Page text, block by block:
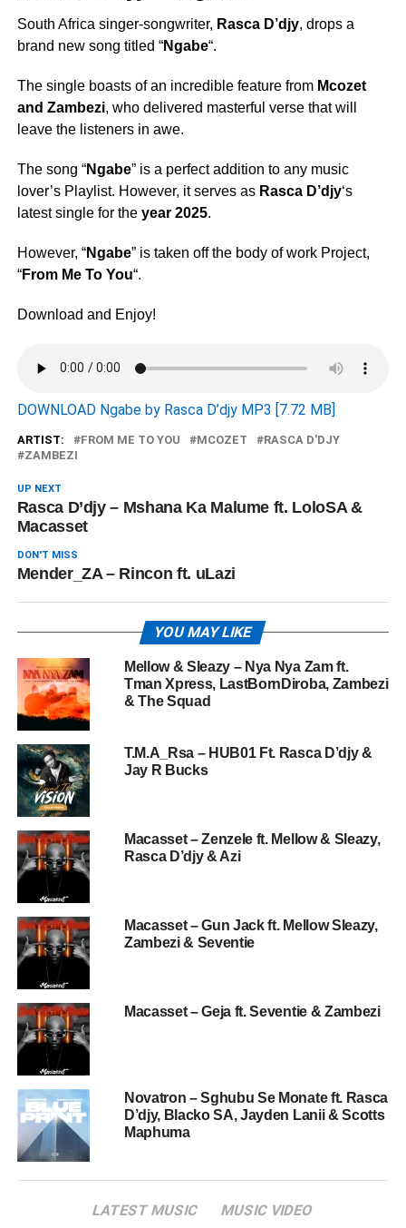
South Africa singer-songwriter, Rasca D’djy, drops a
brand new song titled “Ngabe“.
The single boasts of an incredible feature from Mcozet
and Zambezi, who delivered masterful verse that will
leave the listeners in awe.
The song “Ngabe” is a perfect addition to any music
lover’s Playlist. However, it serves as Rasca D’djy‘s
latest single for the year 2025.
However, “Ngabe” is taken off the body of work Project,
“From Me To You“.
Download and Enjoy!
DOWNLOAD Ngabe by Rasca D’djy MP3 [7.72 MB]
ARTIST: FROM ME TO YOU MCOZET
RASCA D'DJY
ZAMBEZI
UP NEXT
Rasca D’djy – Mshana Ka Malume ft. LoloSA &
Macasset
DON'T MISS
Mender_ZA – Rincon ft. uLazi
YOU MAY LIKE
Mellow & Sleazy – Nya Nya Zam ft.
Tman Xpress, LastBornDiroba, Zambezi
& The Squad
T.M.A_Rsa – HUB01 Ft. Rasca D’djy &
Jay R Bucks
Macasset – Zenzele ft. Mellow & Sleazy,
Rasca D’djy & Azi
Macasset – Gun Jack ft. Mellow Sleazy,
Zambezi & Seventie
Macasset – Geja ft. Seventie & Zambezi
Novatron – Sghubu Se Monate ft. Rasca
D’djy, Blacko SA, Jayden Lanii & Scotts
Maphuma
LATEST MUSIC MUSIC VIDEO